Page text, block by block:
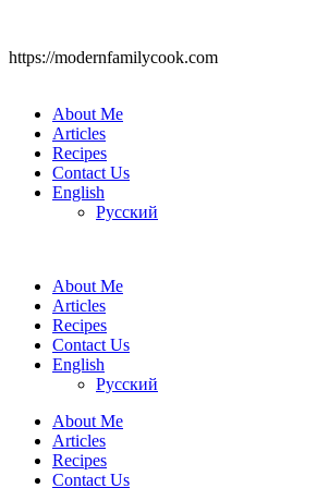
https://modernfamilycook.com
About Me
Articles
Recipes
Contact Us
English
Русский
About Me
Articles
Recipes
Contact Us
English
Русский
About Me
Articles
Recipes
Contact Us